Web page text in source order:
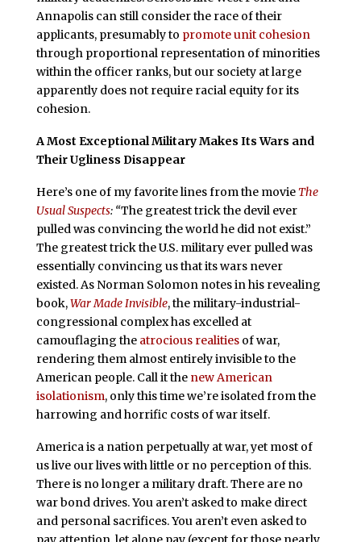
Annapolis can still consider the race of their
applicants, presumably to promote unit cohesion
through proportional representation of minorities
within the officer ranks, but our society at large
apparently does not require racial equity for its
cohesion.
A Most Exceptional Military Makes Its Wars and
Their Ugliness Disappear
Here’s one of my favorite lines from the movie The
Usual Suspects: “The greatest trick the devil ever
pulled was convincing the world he did not exist.”
The greatest trick the U.S. military ever pulled was
essentially convincing us that its wars never
existed. As Norman Solomon notes in his revealing
book,War Made Invisible, the military-industrial-
congressional complex has excelled at
camouflaging the atrocious realitiesof war,
rendering them almost entirely invisible to the
American people. Call it the new American
isolationism, only this time we’re isolated from the
harrowing and horrific costs of war itself.
America is a nation perpetually at war, yet most of
us live our lives with little or no perception of this.
There is no longer a military draft. There are no
war bond drives. You aren’t asked to make direct
and personal sacrifices. You aren’t even asked to